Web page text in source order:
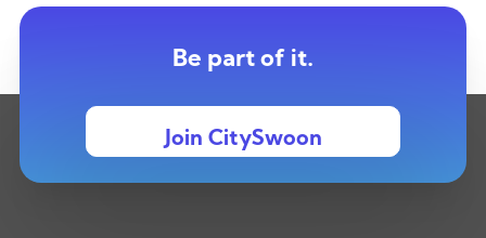
Be part of it.
Join CitySwoon